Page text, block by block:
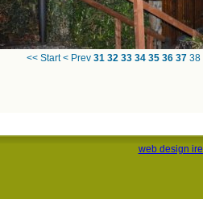
<< Start < Prev 31 32 33 34 35 36 37 38
web design